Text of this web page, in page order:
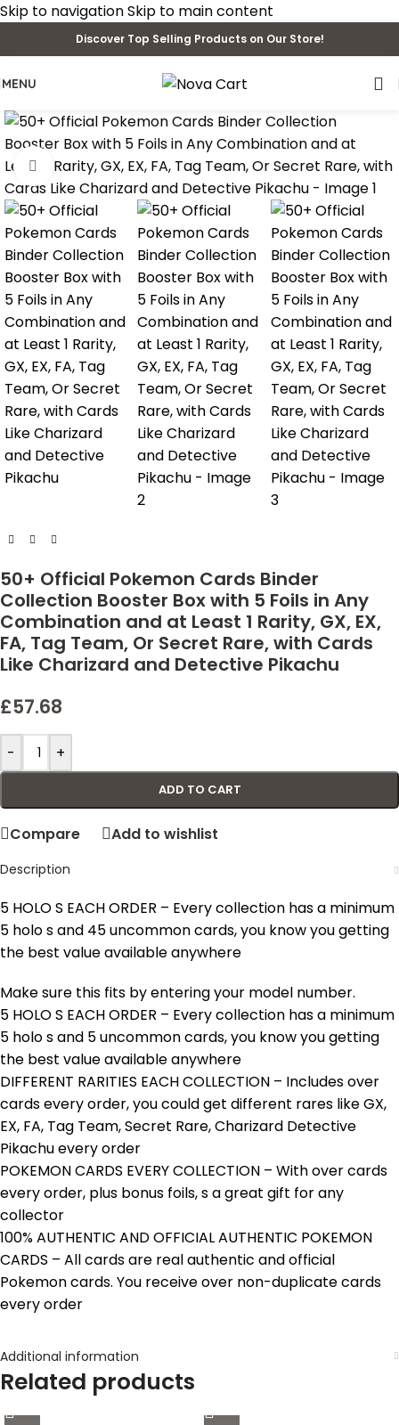
Skip to navigationSkip to main content
Discover Top Selling Products on Our Store!
MENU
Click to enlarge
50+ Official Pokemon Cards Binder
Collection Booster Box with 5 Foils in Any
Combination and at Least 1 Rarity, GX, EX,
FA, Tag Team, Or Secret Rare, with Cards
Like Charizard and Detective Pikachu
£57.68
- +
ADD TO CART
Compare Add to wishlist
Description
5 HOLO S EACH ORDER – Every collection has a minimum
5 holo s and 45 uncommon cards, you know you getting
the best value available anywhere
Make sure this fits by entering your model number.
5 HOLO S EACH ORDER – Every collection has a minimum
5 holo s and 5 uncommon cards, you know you getting
the best value available anywhere
DIFFERENT RARITIES EACH COLLECTION – Includes over
cards every order, you could get different rares like GX,
EX, FA, Tag Team, Secret Rare, Charizard Detective
Pikachu every order
POKEMON CARDS EVERY COLLECTION – With over cards
every order, plus bonus foils, s a great gift for any
collector
100% AUTHENTIC AND OFFICIAL AUTHENTIC POKEMON
CARDS – All cards are real authentic and official
Pokemon cards. You receive over non-duplicate cards
every order
Additional information
Related products